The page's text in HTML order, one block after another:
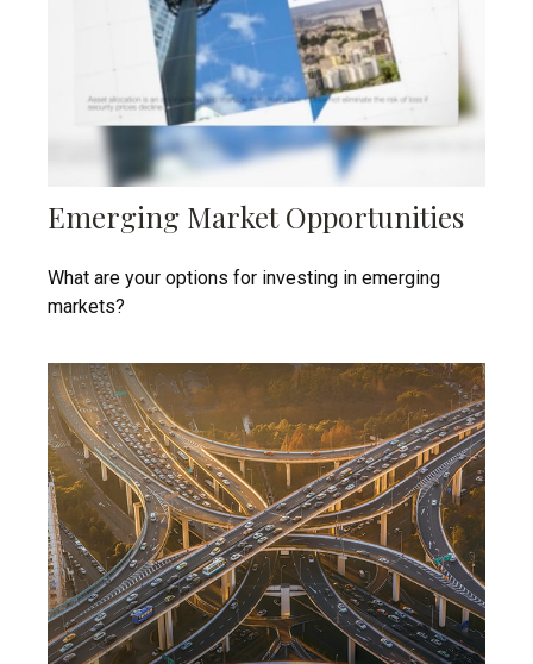
Emerging Market Opportunities
What are your options for investing in emerging
markets?